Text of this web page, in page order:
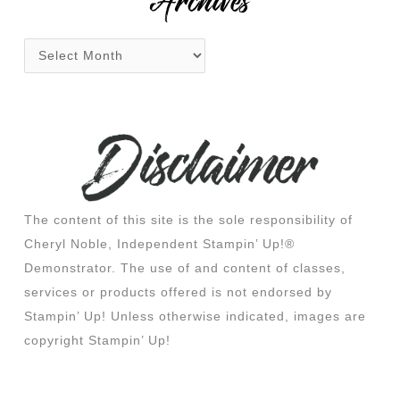
The content of this site is the sole responsibility of
Cheryl Noble, Independent Stampin’ Up!®
Demonstrator. The use of and content of classes,
services or products offered is not endorsed by
Stampin’ Up! Unless otherwise indicated, images are
copyright Stampin’ Up!